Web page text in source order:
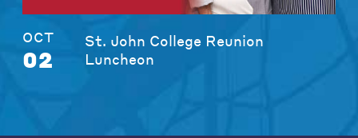
OCT
02
St. John College Reunion
Luncheon